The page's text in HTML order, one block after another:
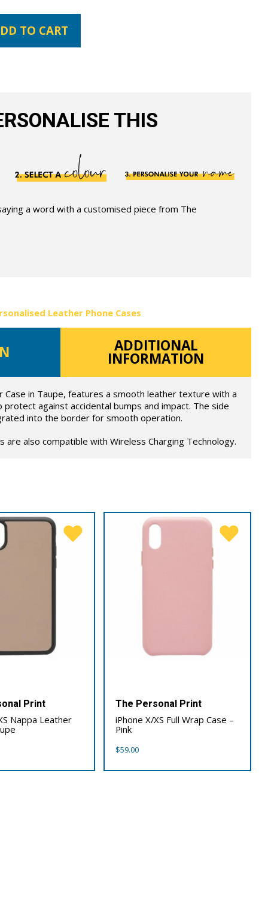
TO CART
THIS
a word with a customised piece from The
Leather Phone Cases
ADDITIONAL
INFORMATION
Case in Taupe, features a smooth leather texture with a
against accidental bumps and impact. The side
into the border for smooth operation.
are also compatible with Wireless Charging Technology.
Print
Nappa Leather
The Personal Print
iPhone X/XS Full Wrap Case –
Pink
$59.00